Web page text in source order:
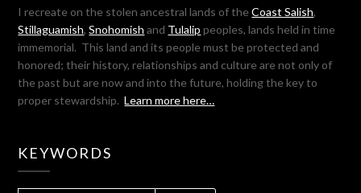
I recreate on the stolen ancestral lands of theCoast Salish,
Stillaguamish,Snohomish and Tulalip peoples, lands held in time
immemorial. This land and its people must be protected and
honored; their history, relationships and culture are not only of
the past but are now and into the future, holding the key to
proper stewardship.Learn more here…
KEYWORDS